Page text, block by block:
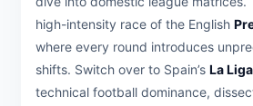
high-intensity race of the English
where every round introduces
shifts. Switch over to Spain’s La Liga
technical football dominance,